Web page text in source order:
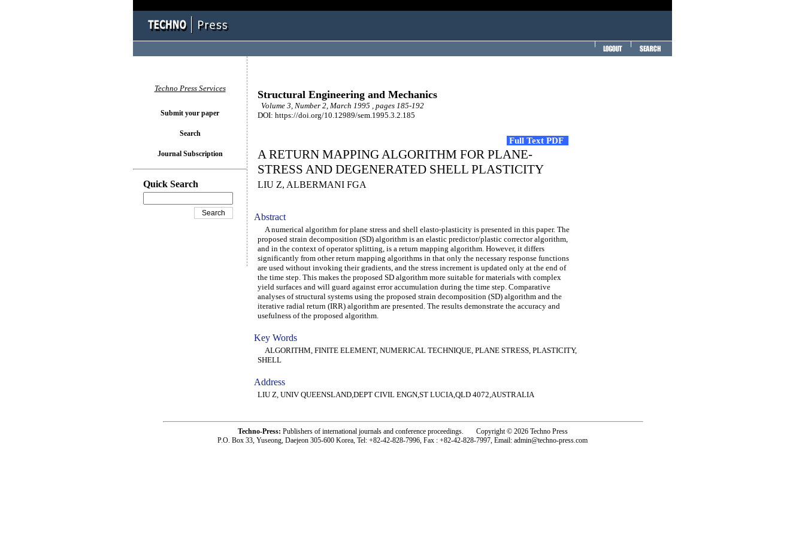
Structural Engineering and Mechanics
Volume 3, Number 2, March 1995 , pages 185-192
DOI: https://doi.org/10.12989/sem.1995.3.2.185
Full Text PDF
A RETURN MAPPING ALGORITHM FOR PLANE-
STRESS AND DEGENERATED SHELL PLASTICITY
LIU Z, ALBERMANI FGA
Abstract
A numerical algorithm for plane stress and shell elasto-plasticity is presented in this paper. The
proposed strain decomposition (SD) algorithm is an elastic predictor/plastic corrector algorithm,
and in the context of operator splitting, is a return mapping algorithm. However, it differs
significantly from other return mapping algorithms in that only the necessary response functions
are used without invoking their gradients, and the stress increment is updated only at the end of
the time step. This makes the proposed SD algorithm more suitable for materials with complex
yield surfaces and will guard against error accumulation during the time step. Comparative
analyses of structural systems using the proposed strain decomposition (SD) algorithm and the
iterative radial return (IRR) algorithm are presented. The results demonstrate the accuracy and
usefulness of the proposed algorithm.
Key Words
ALGORITHM, FINITE ELEMENT, NUMERICAL TECHNIQUE, PLANE STRESS, PLASTICITY,
SHELL
Address
LIU Z, UNIV QUEENSLAND,DEPT CIVIL ENGN,ST LUCIA,QLD 4072,AUSTRALIA
Techno Press Services
Submit your paper
Search
Journal Subscription
Quick Search
Techno-Press: Publishers of international journals and conference proceedings. Copyright © 2026 Techno Press
P.O. Box 33, Yuseong, Daejeon 305-600 Korea, Tel: +82-42-828-7996, Fax : +82-42-828-7997, Email: admin@techno-press.com